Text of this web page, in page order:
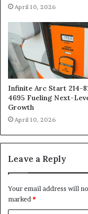
April 10, 2026
Infinite Arc Start 214-
4695 Fueling Next-
Growth
April 10, 2026
Leave a Reply
Your email address will
marked *